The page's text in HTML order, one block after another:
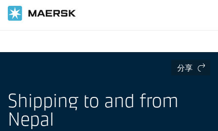
分享
Shipping to and from
Nepal